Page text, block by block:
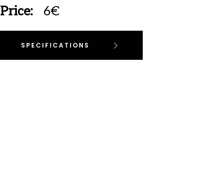
Price: 6€
SPECIFICATIONS